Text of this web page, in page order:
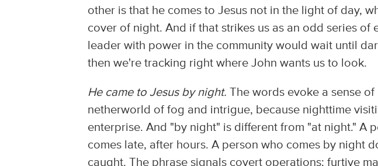
other is that he comes to Jesus not in the light of day,
cover of night. And if that strikes us as an odd series of
leader with power in the community would wait until
then we're tracking right where John wants us to look.
He came to Jesus by night. The words evoke a sense
netherworld of fog and intrigue, because nighttime
enterprise. And "by night" is different from "at night." A
comes late, after hours. A person who comes by night
caught. The phrase signals covert operations: furtive